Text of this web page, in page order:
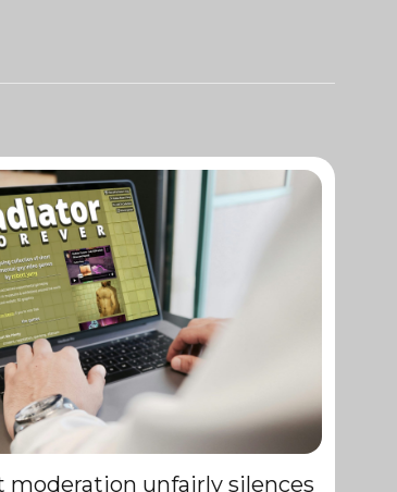
moderation unfairly silences